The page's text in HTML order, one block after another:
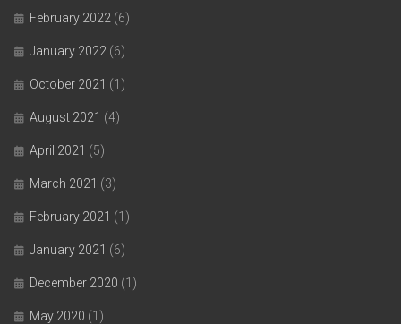
February 2022 (6)
January 2022 (6)
October 2021 (1)
August 2021 (4)
April 2021 (5)
March 2021 (3)
February 2021 (1)
January 2021 (6)
December 2020 (1)
May 2020 (1)